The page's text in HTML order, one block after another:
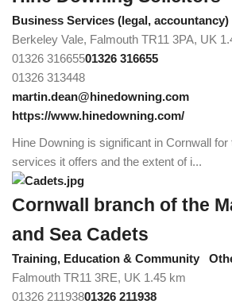
Business Services (legal, accountancy)
Berkeley Vale, Falmouth TR11 3PA, UK
01326 31665501326 316655
01326 313448
martin.dean@hinedowning.com
https://www.hinedowning.com/
Hine Downing is significant in Cornwall for
services it offers and the extent of i...
Cornwall branch of the
and Sea Cadets
Training, Education & Community
Falmouth TR11 3RE, UK 1.45 km
01326 21193801326 211938